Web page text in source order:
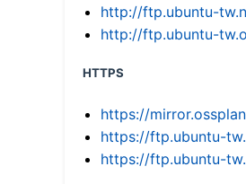
http://ftp.ubuntu-
http://ftp.ubuntu-
HTTPS
https://
https://ftp.ubuntu-
https://ftp.ubuntu-